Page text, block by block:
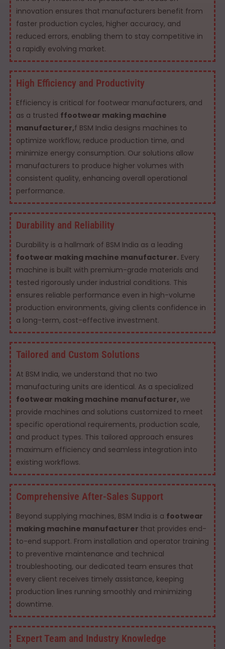
innovation ensures that manufacturers benefit from
faster production cycles, higher accuracy, and
reduced errors, enabling them to stay competitive in
a rapidly evolving market.
High Efficiency and Productivity
Efficiency is critical for footwear manufacturers, and
as a trusted ffootwear making machine
manufacturer,f BSM India designs machines to
optimize workflow, reduce production time, and
minimize energy consumption. Our solutions allow
manufacturers to produce higher volumes with
consistent quality, enhancing overall operational
performance.
Durability and Reliability
Durability is a hallmark of BSM India as a leading
footwear making machine manufacturer. Every
machine is built with premium-grade materials and
tested rigorously under industrial conditions. This
ensures reliable performance even in high-volume
production environments, giving clients confidence in
a long-term, cost-effective investment.
Tailored and Custom Solutions
At BSM India, we understand that no two
manufacturing units are identical. As a specialized
footwear making machine manufacturer, we
provide machines and solutions customized to meet
specific operational requirements, production scale,
and product types. This tailored approach ensures
maximum efficiency and seamless integration into
existing workflows.
Comprehensive After-Sales Support
Beyond supplying machines, BSM India is a footwear
making machine manufacturer that provides end-
to-end support. From installation and operator training
to preventive maintenance and technical
troubleshooting, our dedicated team ensures that
every client receives timely assistance, keeping
production lines running smoothly and minimizing
downtime.
Expert Team and Industry Knowledge